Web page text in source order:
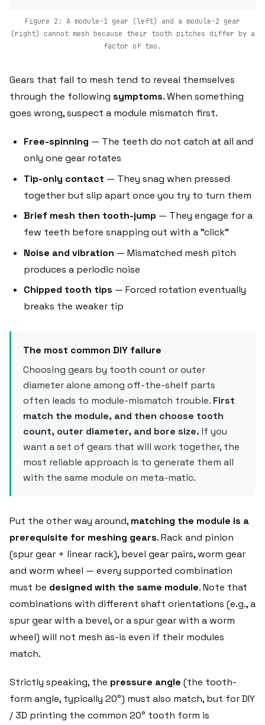
Figure 2: A module-1 gear (left) and a module-2 gear
(right) cannot mesh because their tooth pitches differ by a
factor of two.
Gears that fail to mesh tend to reveal themselves
through the following symptoms. When something
goes wrong, suspect a module mismatch first.
Free-spinning — The teeth do not catch at all and
only one gear rotates
Tip-only contact — They snag when pressed
together but slip apart once you try to turn them
Brief mesh then tooth-jump — They engage for a
few teeth before snapping out with a "click"
Noise and vibration — Mismatched mesh pitch
produces a periodic noise
Chipped tooth tips — Forced rotation eventually
breaks the weaker tip
The most common DIY failure
Choosing gears by tooth count or outer
diameter alone among off-the-shelf parts
often leads to module-mismatch trouble. First
match the module, and then choose tooth
count, outer diameter, and bore size. If you
want a set of gears that will work together, the
most reliable approach is to generate them all
with the same module on meta-matic.
Put the other way around, matching the module is a
prerequisite for meshing gears. Rack and pinion
(spur gear + linear rack), bevel gear pairs, worm gear
and worm wheel — every supported combination
must be designed with the same module. Note that
combinations with different shaft orientations (e.g., a
spur gear with a bevel, or a spur gear with a worm
wheel) will not mesh as-is even if their modules
match.
Strictly speaking, the pressure angle (the tooth-
form angle, typically 20°) must also match, but for DIY
/ 3D printing the common 20° tooth form is